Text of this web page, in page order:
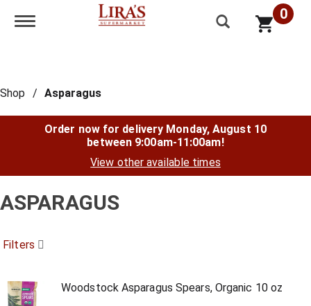
Toggle navigation 0
Shop / Asparagus
Order now for delivery Monday, August 10
between 9:00am-11:00am!
View other available times
ASPARAGUS
Filters
Woodstock Asparagus Spears, Organic 10 oz